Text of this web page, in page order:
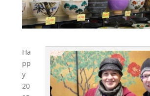
Ha
pp
y
20